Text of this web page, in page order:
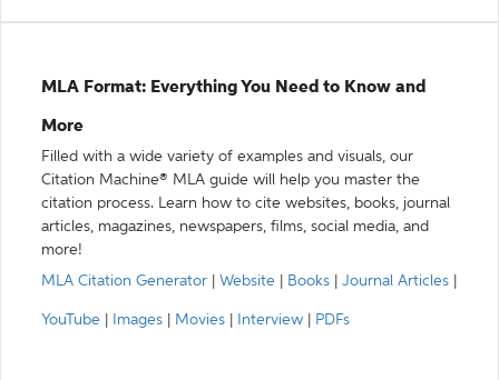
MLA Format: Everything You Need to Know and
More
Filled with a wide variety of examples and visuals, our
Citation Machine® MLA guide will help you master the
citation process. Learn how to cite websites, books, journal
articles, magazines, newspapers, films, social media, and
more!
MLA Citation Generator
Website Books Journal Articles
YouTube Images Movies Interview PDFs